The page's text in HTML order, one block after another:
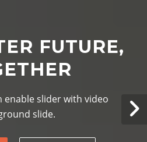
FUTURE,
enable slider with video
slide.